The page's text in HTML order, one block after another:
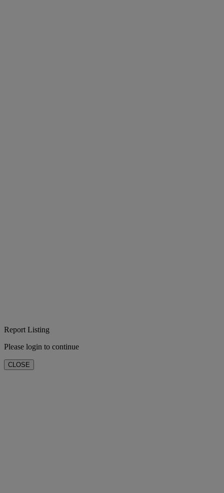
Report Listing
Please login to continue
CLOSE